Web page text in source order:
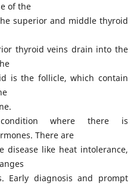
of the
superior and middle thyroid
thyroid veins drain into the
is the follicle, which contain
where there is
There are
disease like heat intolerance,
Early diagnosis and prompt